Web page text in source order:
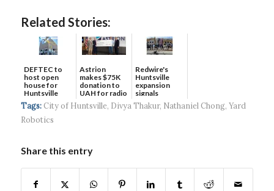
Related Stories:
DEFTEC to
host open
house for
Huntsville
headquart...
Astrion
makes $75K
donation to
UAH for radio
waves...
Redwire's
Huntsville
expansion
signals
continued g...
Tags: City of Huntsville, Divya Thakur, Nathaniel Chong, Yard
Robotics
Share this entry